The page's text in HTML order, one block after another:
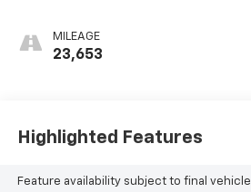
MILEAGE
23,653
Highlighted Features
Feature availability subject to final